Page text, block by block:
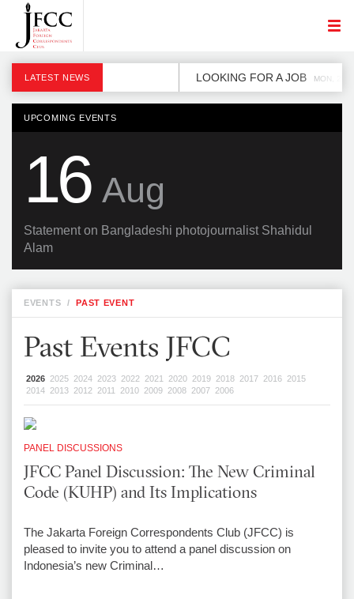
LATEST NEWS LOOKING FOR A JOB MON, 2
UPCOMING EVENTS
16 Aug
Statement on Bangladeshi photojournalist Shahidul
Alam
EVENTS / PAST EVENT
Past Events JFCC
2026 2025 2024 2023 2022 2021 2020 2019 2018 2017 2016 2015
2014 2013 2012 2011 2010 2009 2008 2007 2006
PANEL DISCUSSIONS
JFCC Panel Discussion: The New Criminal
Code (KUHP) and Its Implications
The Jakarta Foreign Correspondents Club (JFCC) is
pleased to invite you to attend a panel discussion on
Indonesia’s new Criminal…